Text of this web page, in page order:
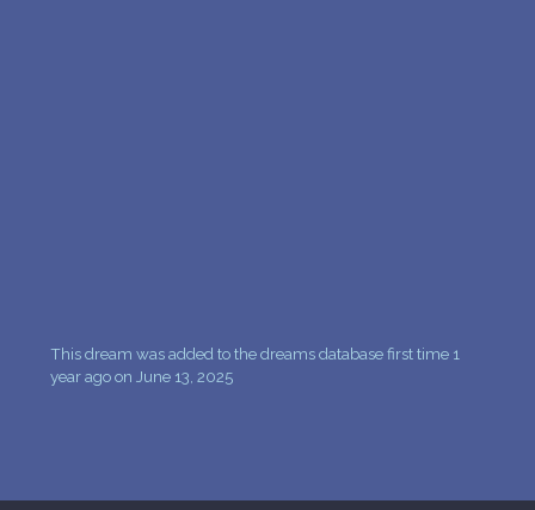
This dream was added to the dreams database first time 1
year ago on June 13, 2025